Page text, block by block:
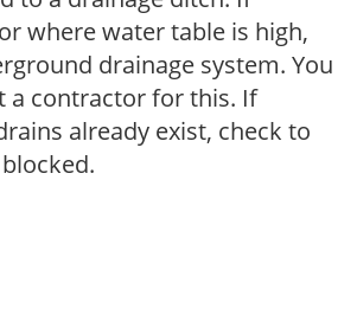
where water table is high,
drainage system. You
a contractor for this. If
already exist, check to